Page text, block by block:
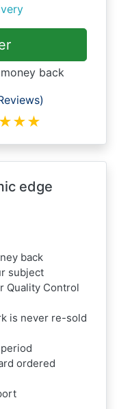
back
★★★
edge
back
subject
Quality Control
is never re-sold
ordered